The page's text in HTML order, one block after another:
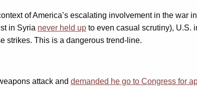
of America’s escalating involvement in the war
in Syria never held up to even casual scrutiny), U.S.
strikes. This is a dangerous trend-line.
attack and demanded he go to Congress for